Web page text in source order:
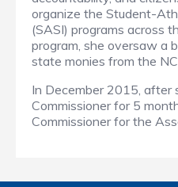
organize the Student-
(SASI) programs across
program, she oversaw a
state monies from the
In December 2015, after
Commissioner for 5
Commissioner for the